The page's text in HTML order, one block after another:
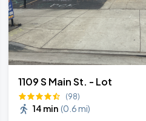
1109 S Main St. - Lot
(98)
14 min (0.6 mi)